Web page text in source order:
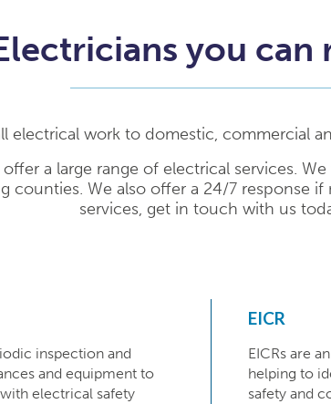
you can
electrical work to domestic, commercial
a large range of electrical services.
counties. We also offer a 24/7 response
services, get in touch with us
inspection and
and equipment to
electrical safety
EICR
EICRs are
helping to
safety and